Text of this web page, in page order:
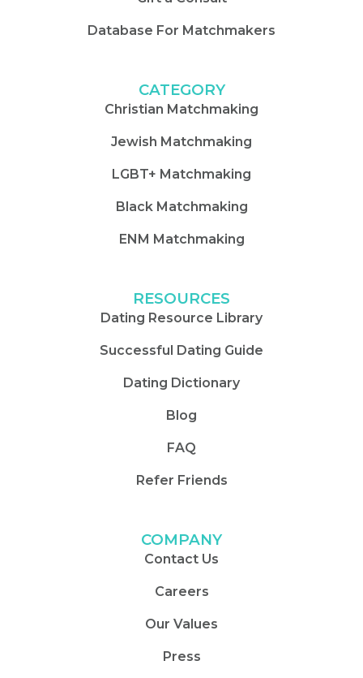
Database For Matchmakers
CATEGORY
Christian Matchmaking
Jewish Matchmaking
LGBT+ Matchmaking
Black Matchmaking
ENM Matchmaking
RESOURCES
Dating Resource Library
Successful Dating Guide
Dating Dictionary
Blog
FAQ
Refer Friends
COMPANY
Contact Us
Careers
Our Values
Press